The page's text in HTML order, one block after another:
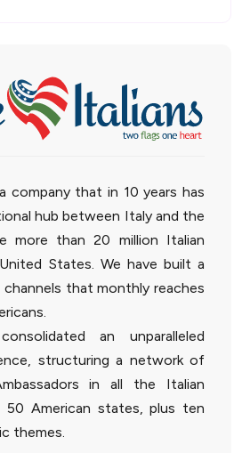
company that in 10 years has
hub between Italy and the
more than 20 million Italian
States. We have built a
that monthly reaches
an unparalleled
structuring a network of
in all the Italian
50 American states, plus ten
themes.